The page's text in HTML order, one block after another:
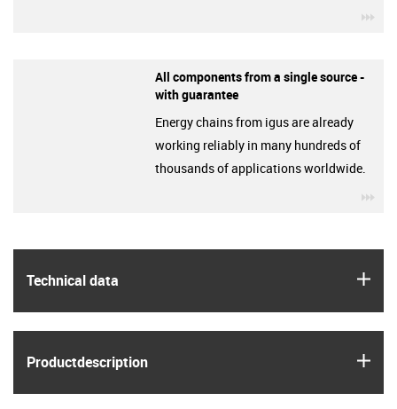
Technical data
Product­description
All components from a single source -
with guarantee
Energy chains from igus are already
working reliably in many hundreds of
thousands of applications worldwide.